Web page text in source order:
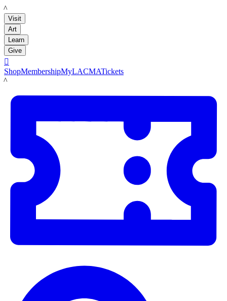
LACMA
Visit
Art
Learn
Give

ShopMembershipMyLACMATickets
LACMA